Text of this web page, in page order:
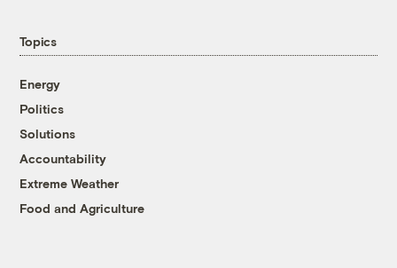
Topics
Energy
Politics
Solutions
Accountability
Extreme Weather
Food and Agriculture